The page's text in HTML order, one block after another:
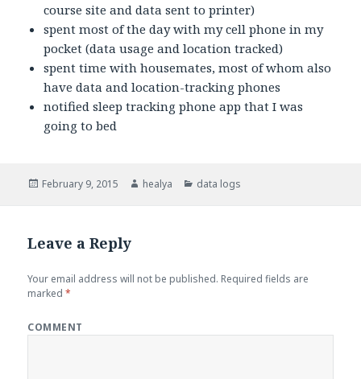
course site and data sent to printer)
spent most of the day with my cell phone in my
pocket (data usage and location tracked)
spent time with housemates, most of whom also
have data and location-tracking phones
notified sleep tracking phone app that I was
going to bed
Posted
February 9, 2015 Author
healya Categories
data logs
Leave a Reply
Your email address will not be published. Required fields are
marked*
COMMENT